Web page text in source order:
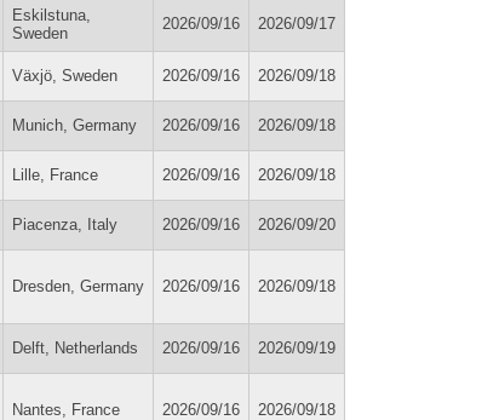
Eskilstuna,
Sweden
2026/09/16 2026/09/17
Växjö, Sweden 2026/09/16 2026/09/18
Munich, Germany 2026/09/16 2026/09/18
Lille, France 2026/09/16 2026/09/18
Piacenza, Italy 2026/09/16 2026/09/20
Dresden, Germany 2026/09/16 2026/09/18
Delft, Netherlands 2026/09/16 2026/09/19
Nantes, France 2026/09/16 2026/09/18